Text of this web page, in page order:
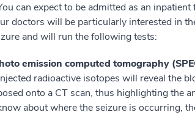
can expect to be admitted as an
doctors will be particularly interested in
and will run the following tests:
emission computed tomography
radioactive isotopes will reveal the
onto a CT scan, thus highlighting the
about where the seizure is occurring,